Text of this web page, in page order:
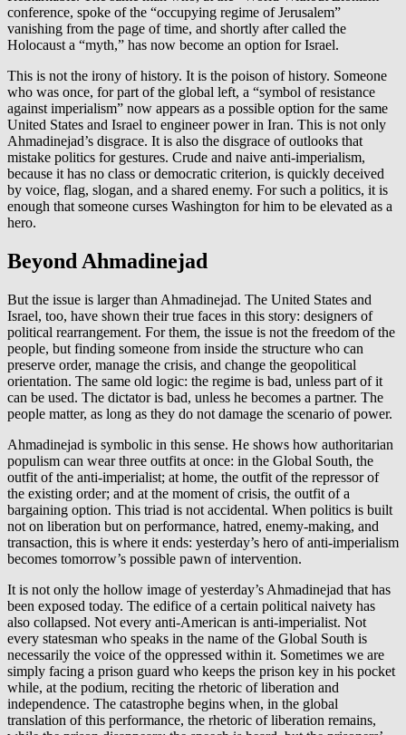
conference, spoke of the “occupying regime of Jerusalem”
vanishing from the page of time, and shortly after called the
Holocaust a “myth,” has now become an option for Israel.
This is not the irony of history. It is the poison of history. Someone
who was once, for part of the global left, a “symbol of resistance
against imperialism” now appears as a possible option for the same
United States and Israel to engineer power in Iran. This is not only
Ahmadinejad’s disgrace. It is also the disgrace of outlooks that
mistake politics for gestures. Crude and naive anti-imperialism,
because it has no class or democratic criterion, is quickly deceived
by voice, flag, slogan, and a shared enemy. For such a politics, it is
enough that someone curses Washington for him to be elevated as a
hero.
Beyond Ahmadinejad
But the issue is larger than Ahmadinejad. The United States and
Israel, too, have shown their true faces in this story: designers of
political rearrangement. For them, the issue is not the freedom of the
people, but finding someone from inside the structure who can
preserve order, manage the crisis, and change the geopolitical
orientation. The same old logic: the regime is bad, unless part of it
can be used. The dictator is bad, unless he becomes a partner. The
people matter, as long as they do not damage the scenario of power.
Ahmadinejad is symbolic in this sense. He shows how authoritarian
populism can wear three outfits at once: in the Global South, the
outfit of the anti-imperialist; at home, the outfit of the repressor of
the existing order; and at the moment of crisis, the outfit of a
bargaining option. This triad is not accidental. When politics is built
not on liberation but on performance, hatred, enemy-making, and
transaction, this is where it ends: yesterday’s hero of anti-imperialism
becomes tomorrow’s possible pawn of intervention.
It is not only the hollow image of yesterday’s Ahmadinejad that has
been exposed today. The edifice of a certain political naivety has
also collapsed. Not every anti-American is anti-imperialist. Not
every statesman who speaks in the name of the Global South is
necessarily the voice of the oppressed within it. Sometimes we are
simply facing a prison guard who keeps the prison key in his pocket
while, at the podium, reciting the rhetoric of liberation and
independence. The catastrophe begins when, in the global
translation of this performance, the rhetoric of liberation remains,